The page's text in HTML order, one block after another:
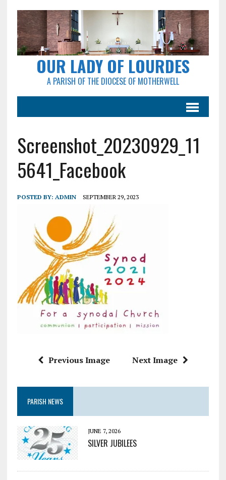
OUR LADY OF LOURDES
A PARISH OF THE DIOCESE OF MOTHERWELL
Screenshot_20230929_11
5641_Facebook
POSTED BY: ADMIN SEPTEMBER 29, 2023
Previous Image Next Image
PARISH NEWS
JUNE 7, 2026
SILVER JUBILEES